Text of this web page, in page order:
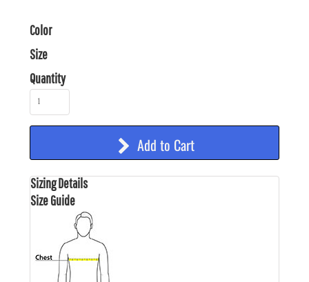
Color
Size
Quantity
Add to Cart
Sizing Details
Size Guide